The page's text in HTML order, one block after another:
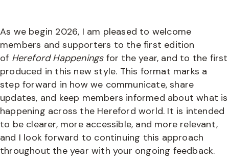
As we begin 2026, I am pleased to welcome
members and supporters to the first edition
of Hereford Happeningsfor the year, and to the first
produced in this new style. This format marks a
step forward in how we communicate, share
updates, and keep members informed about what is
happening across the Hereford world. It is intended
to be clearer, more accessible, and more relevant,
and I look forward to continuing this approach
throughout the year with your ongoing feedback.